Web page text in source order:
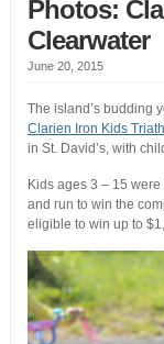
Photos:
Clearwater
June 20, 2015
The island’s budding
Clarien Iron Kids
in St. David’s, with
Kids ages 3 – 15
and run to win the
eligible to win up to